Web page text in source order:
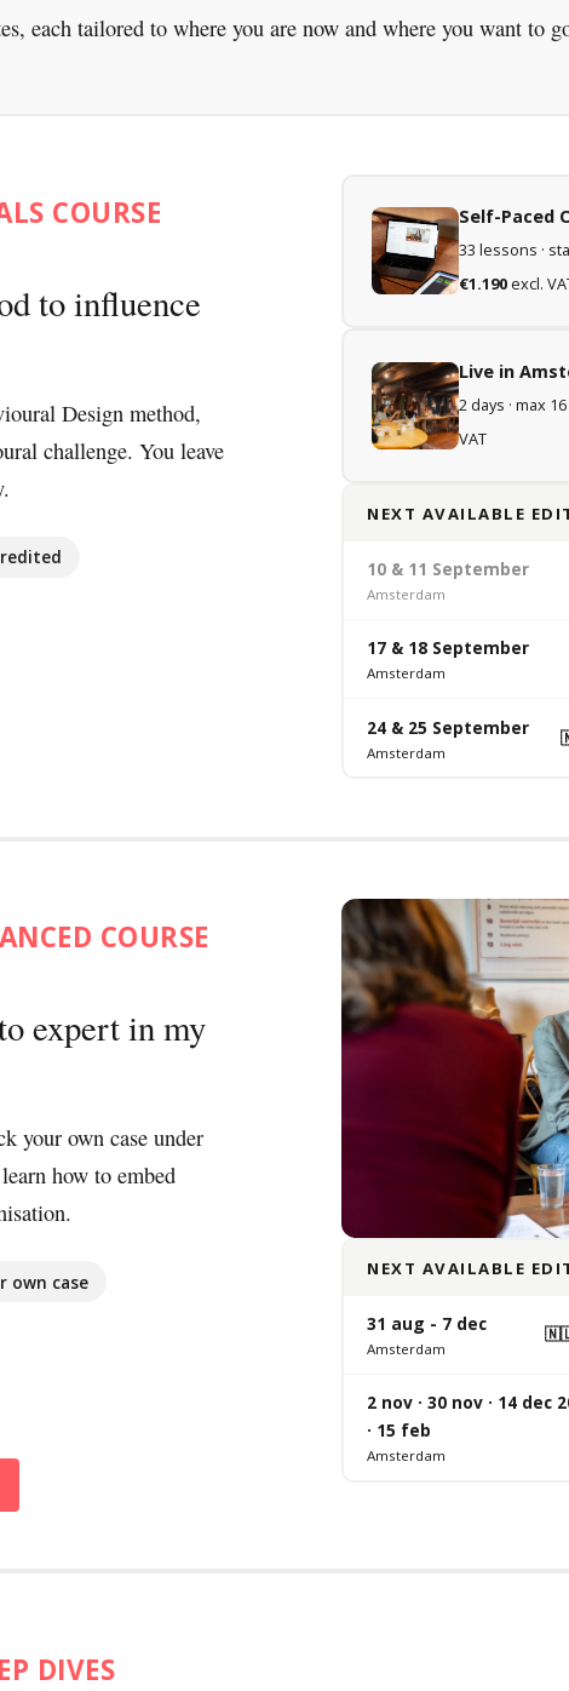
each tailored to where you are now and where you want to
COURSE
to influence
Design method,
challenge. You leave
Self-Paced
33 lessons ·
€1.190excl.
Live in
2 days · max
VAT
NEXT AVAILABLE
10 & 11 September
Amsterdam
17 & 18 September
Amsterdam
24 & 25 September
Amsterdam
COURSE
expert in my
your own case under
how to embed
own case
NEXT AVAILABLE
31 aug - 7 dec
Amsterdam
2 nov · 30 nov · 14 dec
· 15 feb
Amsterdam
DIVES